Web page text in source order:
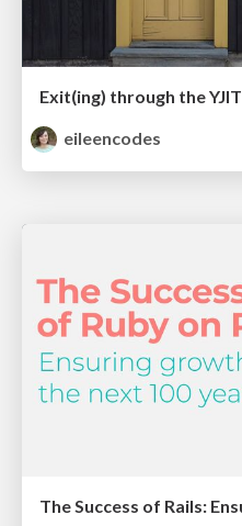
Exit(ing) through the YJIT
eileencodes